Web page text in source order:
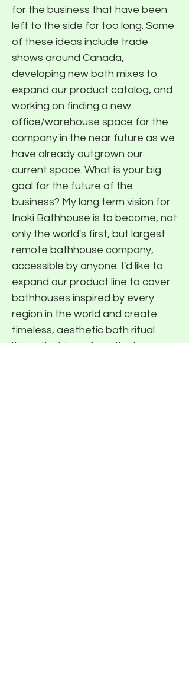
for the business that have been
left to the side for too long. Some
of these ideas include trade
shows around Canada,
developing new bath mixes to
expand our product catalog, and
working on finding a new
office/warehouse space for the
company in the near future as we
have already outgrown our
current space. What is your big
goal for the future of the
business? My long term vision for
Inoki Bathhouse is to become, not
only the world's first, but largest
remote bathhouse company,
accessible by anyone. I'd like to
expand our product line to cover
bathhouses inspired by every
region in the world and create
timeless, aesthetic bath ritual
items that transform the home